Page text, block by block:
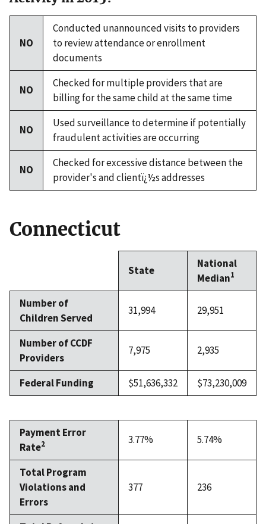
NO
Conducted unannounced visits to providers
to review attendance or enrollment
documents
NO
Checked for multiple providers that are
billing for the same child at the same time
NO
Used surveillance to determine if potentially
fraudulent activities are occurring
NO
Checked for excessive distance between the
provider's and clientï¿½s addresses
Connecticut
State
National
Median1
Number of
Children Served
31,994 29,951
Number of CCDF
Providers
7,975 2,935
Federal Funding $51,636,332 $73,230,009
Payment Error
Rate2 3.77% 5.74%
Total Program
Violations and
Errors
377 236